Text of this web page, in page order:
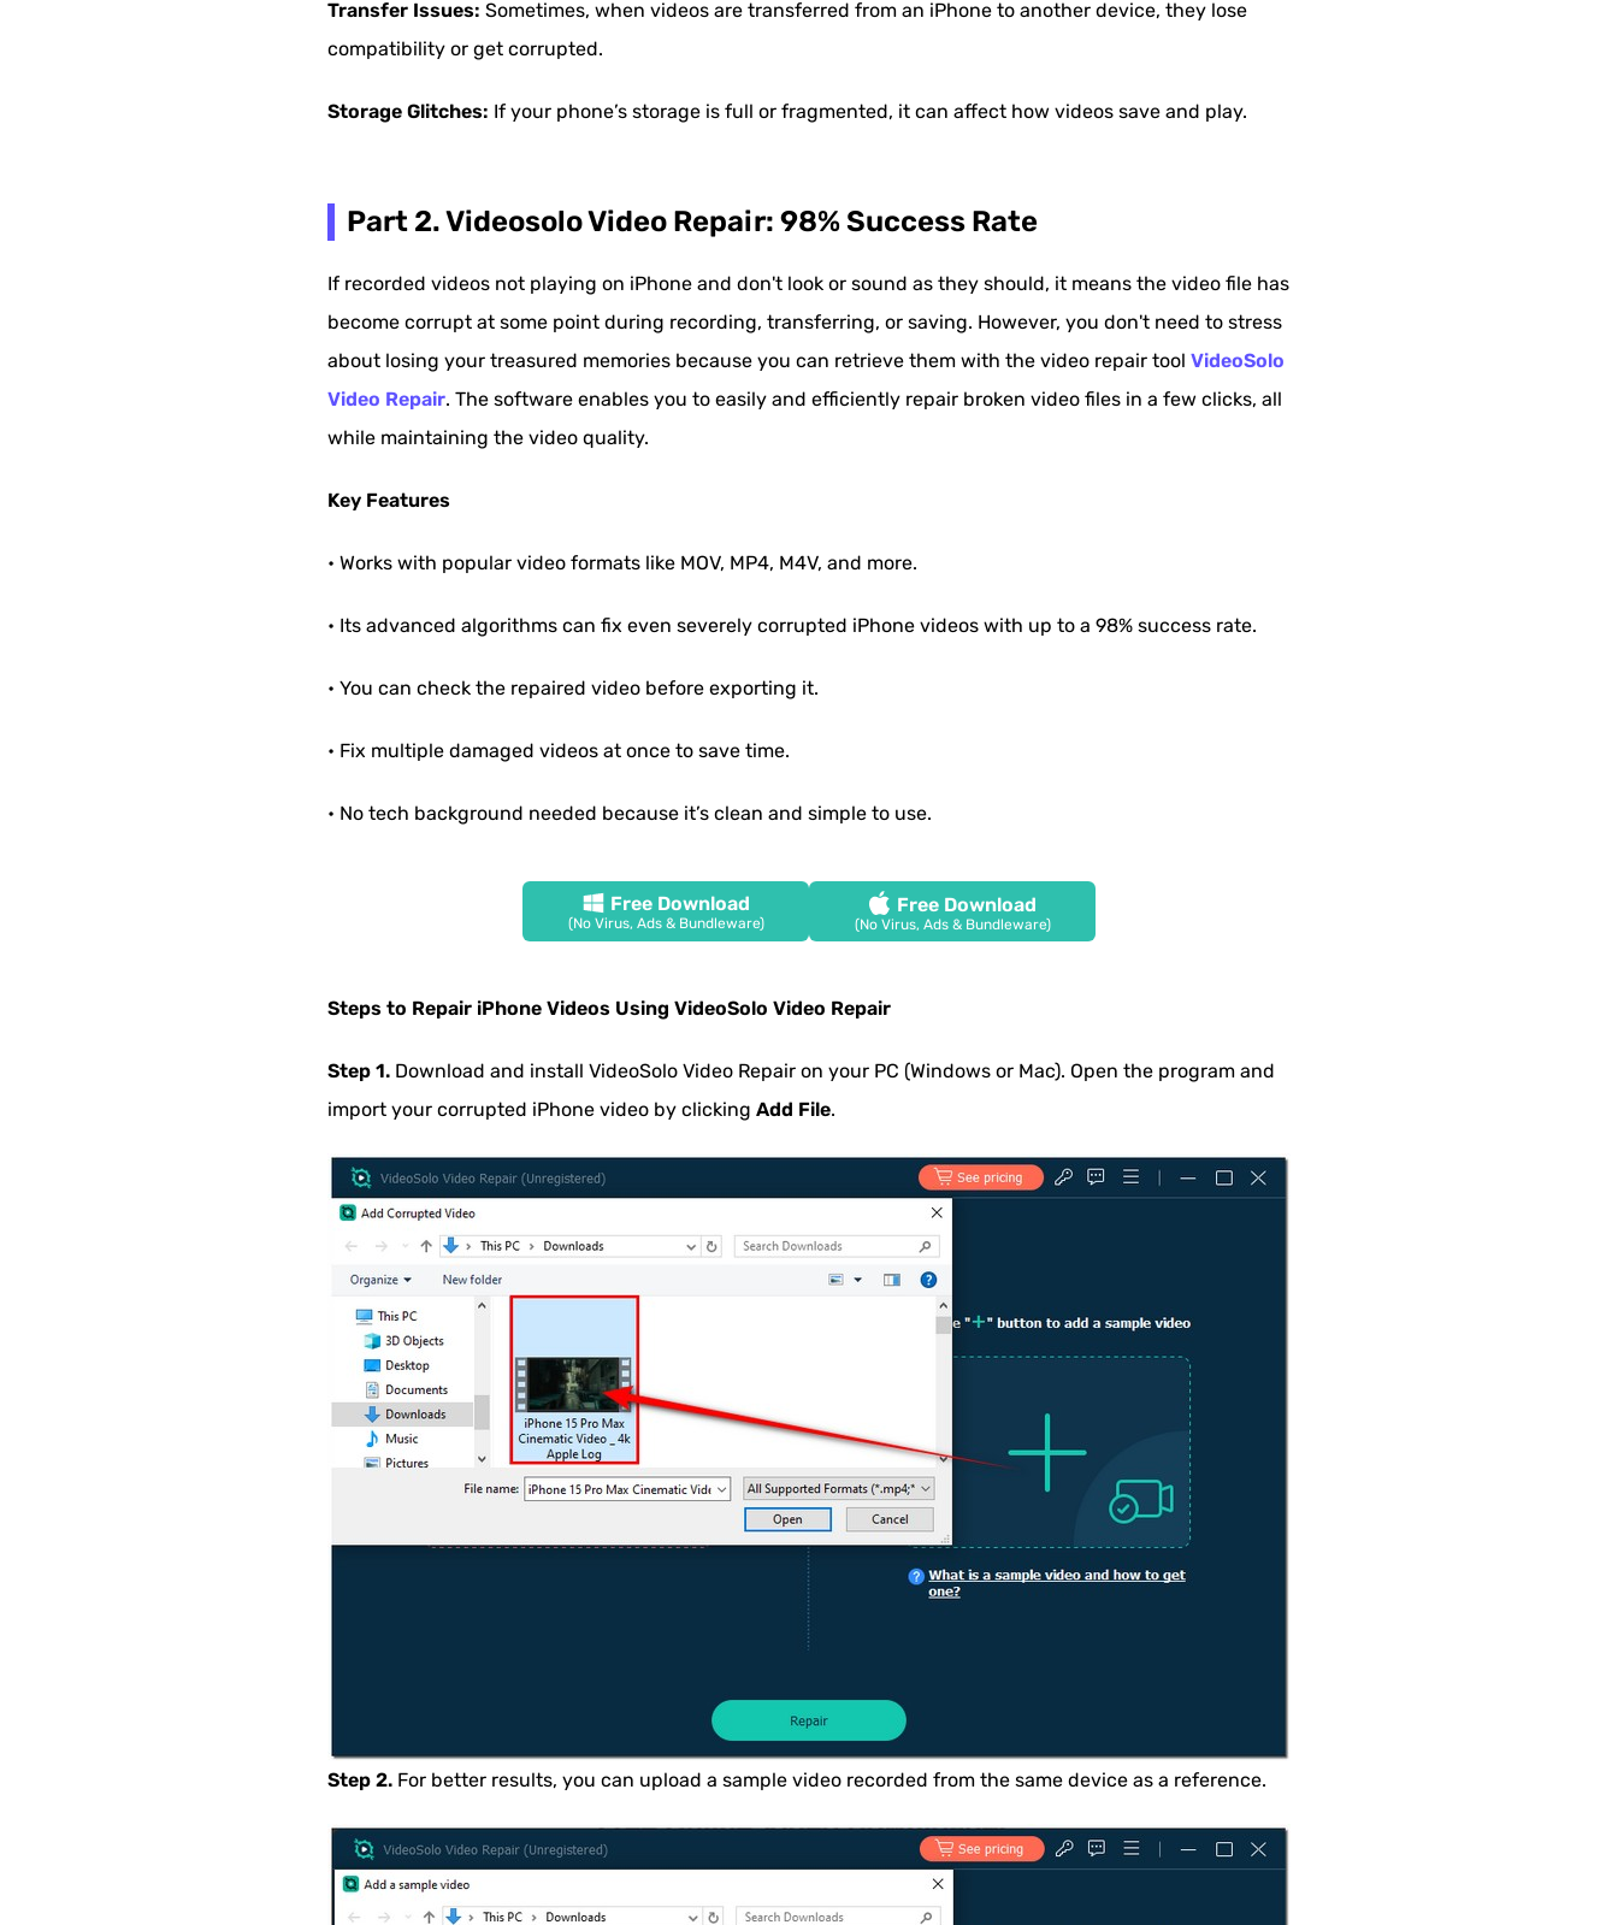
Transfer Issues: Sometimes, when videos are transferred from an iPhone to another device, they lose
compatibility or get corrupted.
Storage Glitches: If your phone’s storage is full or fragmented, it can affect how videos save and play.
Part 2. Videosolo Video Repair: 98% Success Rate
If recorded videos not playing on iPhone and don't look or sound as they should, it means the video file has
become corrupt at some point during recording, transferring, or saving. However, you don't need to stress
about losing your treasured memories because you can retrieve them with the video repair tool VideoSolo
Video Repair. The software enables you to easily and efficiently repair broken video files in a few clicks, all
while maintaining the video quality.
Key Features
• Works with popular video formats like MOV, MP4, M4V, and more.
• Its advanced algorithms can fix even severely corrupted iPhone videos with up to a 98% success rate.
• You can check the repaired video before exporting it.
• Fix multiple damaged videos at once to save time.
• No tech background needed because it’s clean and simple to use.
Free Download
(No Virus, Ads & Bundleware)
Free Download
(No Virus, Ads & Bundleware)
Steps to Repair iPhone Videos Using VideoSolo Video Repair
Step 1. Download and install VideoSolo Video Repair on your PC (Windows or Mac). Open the program and
import your corrupted iPhone video by clicking Add File.
Step 2. For better results, you can upload a sample video recorded from the same device as a reference.